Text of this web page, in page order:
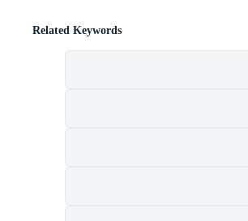
Related Keywords